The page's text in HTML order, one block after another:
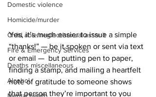
Domestic violence
Homicide/murder
Child able/neglect/sexual assault
Fire & Emergency Services
Deaths miscellaneous
Alcohol
Yes, it’s much easier to issue a simple
“thanks!” — be it spoken or sent via text
or email —  but putting pen to paper,
finding a stamp, and mailing a heartfelt
note of gratitude to someone shows
that person they’re important to you